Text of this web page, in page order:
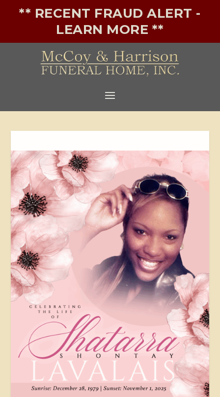
** RECENT FRAUD ALERT -
LEARN MORE **